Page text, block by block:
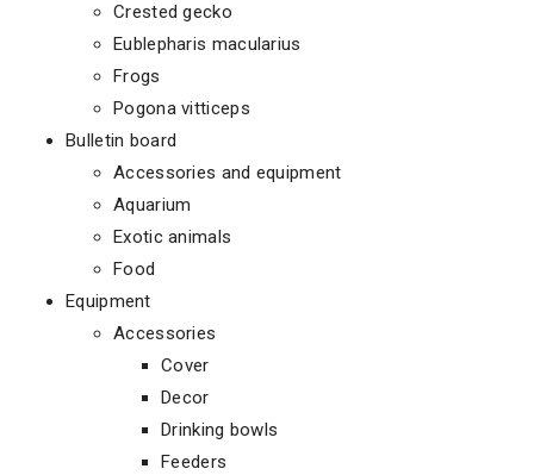
Crested gecko
Eublepharis macularius
Frogs
Pogona vitticeps
Bulletin board
Accessories and equipment
Aquarium
Exotic animals
Food
Equipment
Accessories
Cover
Decor
Drinking bowls
Feeders